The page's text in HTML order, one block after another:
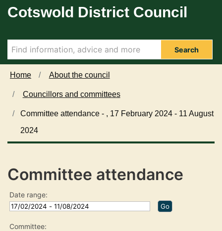
Skip to main content
Cotswold District Council
Search
Home About the council
Councillors and committees
Committee attendance - , 17 February 2024 - 11 August
2024
Committee attendance
Date range:
Committee: